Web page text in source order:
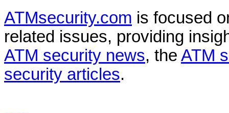
ATMsecurity.com is focused
related issues, providing
ATM security news, the ATM
security articles.